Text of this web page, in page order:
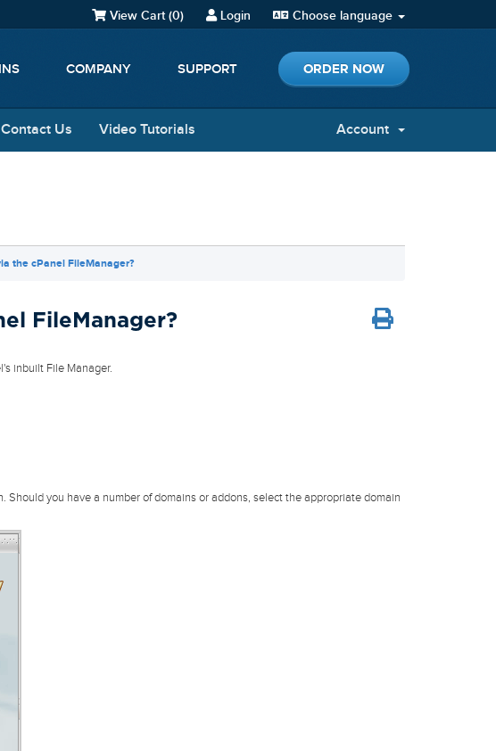
Choose language
Login
View Cart (0)
COMPANY SUPPORT ORDER NOW
Contact Us Video Tutorials Account
the cPanel FileManager?
FileManager?
inbuilt File Manager.
you have a number of domains or addons, select the appropriate domain